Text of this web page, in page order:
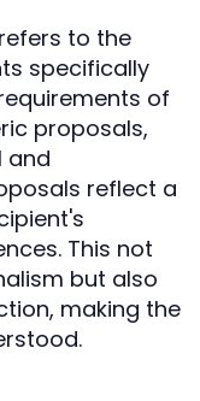
to the
specifically
of
proposals,
and
reflect a
This not
but also
making the